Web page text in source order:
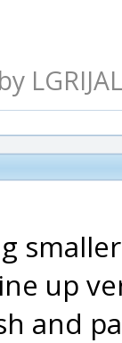
up
and